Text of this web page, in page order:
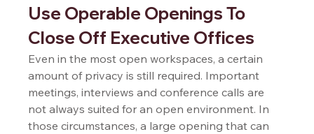
Use Operable Openings To
Close Off Executive Offices
Even in the most open workspaces, a certain
amount of privacy is still required. Important
meetings, interviews and conference calls are
not always suited for an open environment. In
those circumstances, a large opening that can